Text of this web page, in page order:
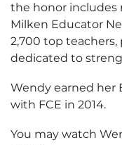
the honor includes
Milken Educator
2,700 top teachers,
dedicated to
Wendy earned her
with FCE in 2014.
You may watch